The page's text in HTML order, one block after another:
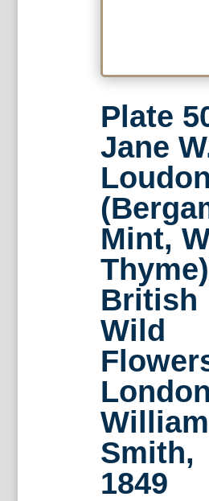
Plate
Jane
Mint,
British
Wild
William
Smith,
1849